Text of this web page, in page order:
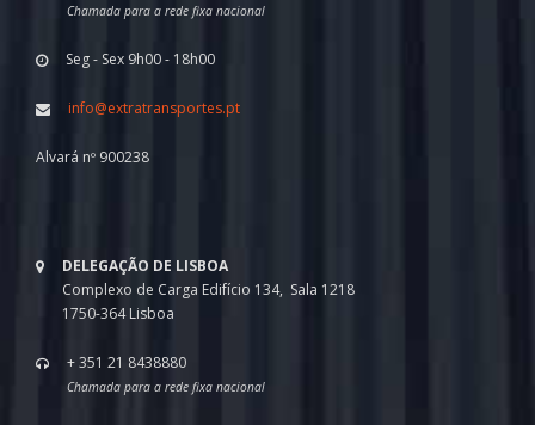
Chamada para a rede fixa nacional
Seg - Sex 9h00 - 18h00
info@extratransportes.pt
Alvará nº 900238
DELEGAÇÃO DE LISBOA
Complexo de Carga Edifício 134, Sala 1218
1750-364 Lisboa
+ 351 21 8438880
Chamada para a rede fixa nacional